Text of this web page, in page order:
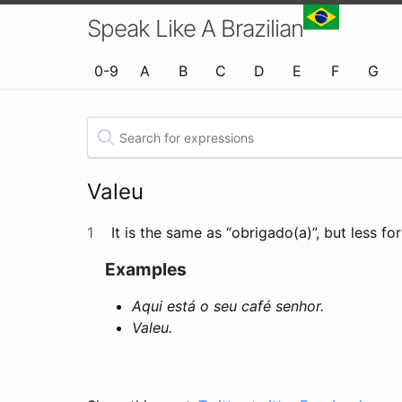
Speak Like A Brazilian
0-9 A B C D E F G
Valeu
1 It is the same as “obrigado(a)”, but less
Examples
Aqui está o seu café senhor.
Valeu.